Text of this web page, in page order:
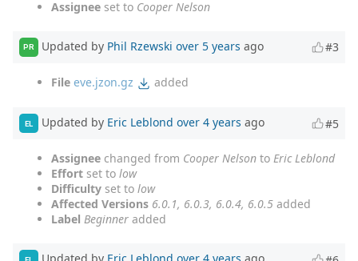
Assignee set to Cooper Nelson
PR Updated by Phil Rzewski over 5 years ago #3
File eve.jzon.gz added
EL Updated by Eric Leblond over 4 years ago #5
Assignee changed from Cooper Nelson to Eric Leblond
Effort set to low
Difficulty set to low
Affected Versions 6.0.1, 6.0.3, 6.0.4, 6.0.5 added
Label Beginner added